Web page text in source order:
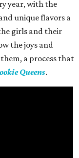
year, with the
unique flavors a
girls and their
the joys and
a process that
Queens.